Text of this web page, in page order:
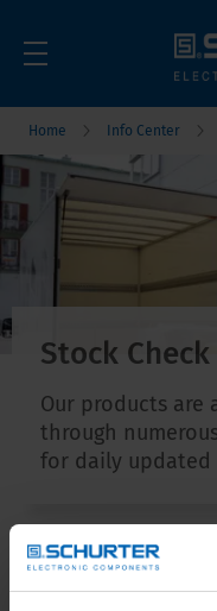
Home Info Center
Stock
Our products are
through
for daily